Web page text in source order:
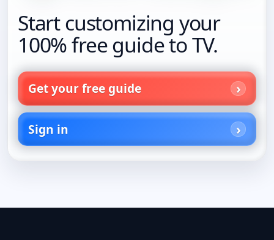
Start customizing your
100% free guide to TV.
Get your free guide
Sign in